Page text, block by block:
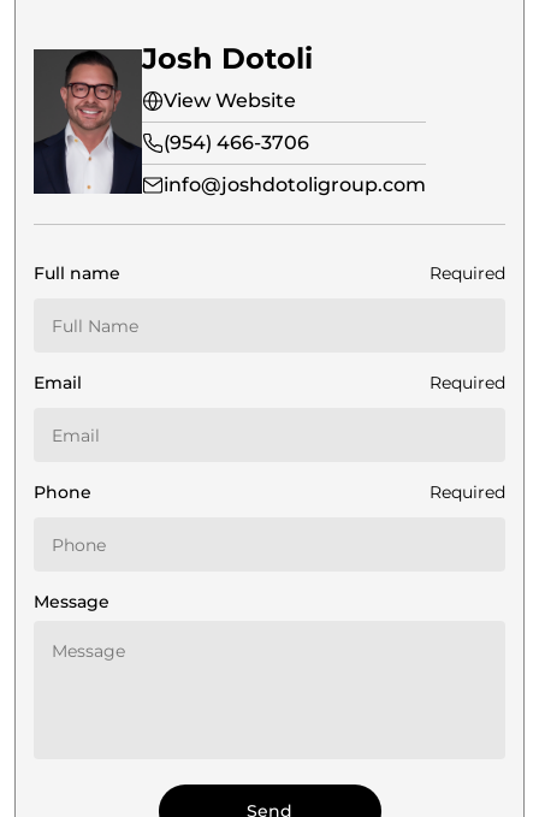
Josh Dotoli
View Website
(954) 466-3706
info@joshdotoligroup.com
Full name Required
Email Required
Phone Required
Message